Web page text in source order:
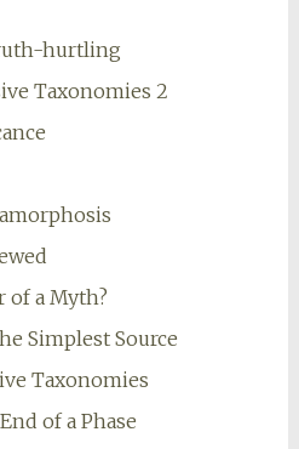
hurtling
Taxonomies 2
of a Myth?
Simplest Source
Taxonomies
of a Phase